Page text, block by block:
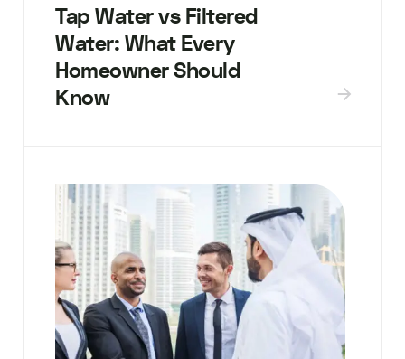
Tap Water vs Filtered
Water: What Every
Homeowner Should
Know